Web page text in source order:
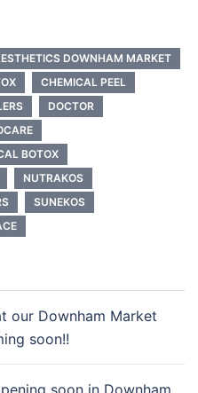
DOWNHAM MARKET
CHEMICAL PEEL
DOCTOR
BOTOX
NUTRAKOS
SUNEKOS
our Downham Market
soon!!
soon in Downham